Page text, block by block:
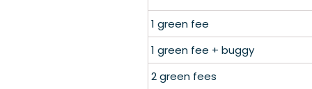
1 green fee
1 green fee + buggy
2 green fees